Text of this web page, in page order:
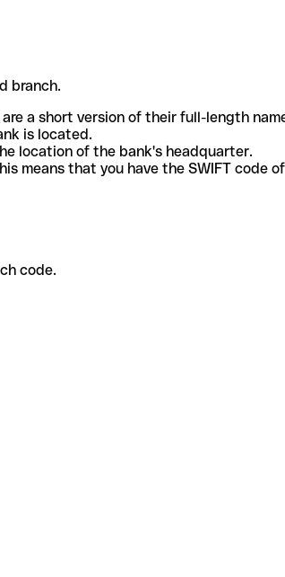
branch.
a short version of their full-length
is located.
location of the bank's headquarter.
means that you have the SWIFT code
code.